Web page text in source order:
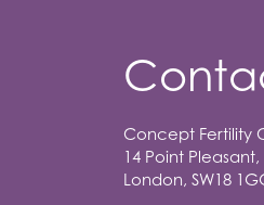
Concept Fertility
14 Point
London, SW18